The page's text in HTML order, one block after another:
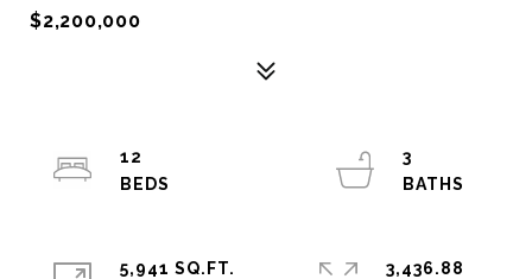
$2,200,000
12
3
5,941 SQ.FT.
3,436.88